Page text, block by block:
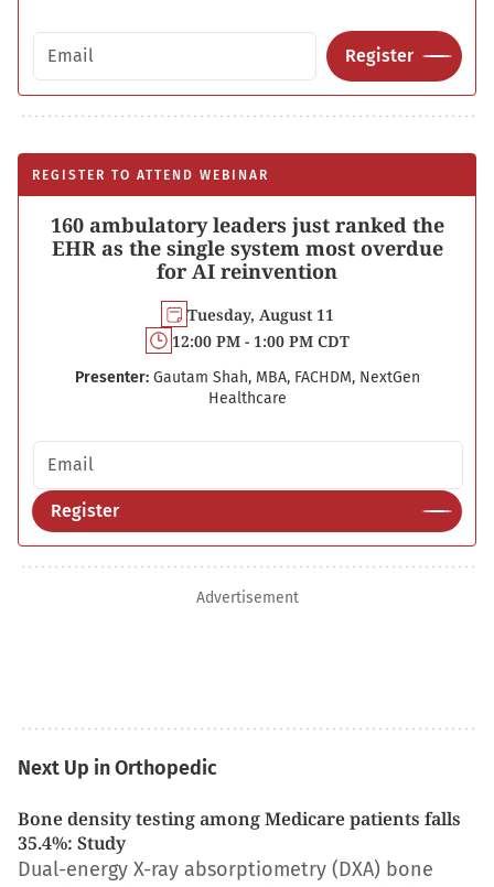
Email address
Register
REGISTER TO ATTEND WEBINAR
160 ambulatory leaders just ranked the
EHR as the single system most overdue
for AI reinvention
Tuesday, August 11
12:00 PM - 1:00 PM CDT
Presenter: Gautam Shah, MBA, FACHDM, NextGen
Healthcare
Email address
Register
Advertisement
Next Up in Orthopedic
Bone density testing among Medicare patients falls
35.4%: Study
Dual-energy X-ray absorptiometry (DXA) bone